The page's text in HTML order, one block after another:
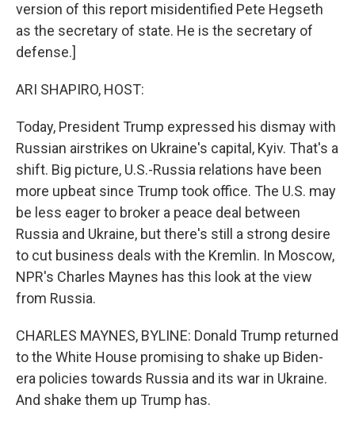
version of this report misidentified Pete Hegseth
as the secretary of state. He is the secretary of
defense.]
ARI SHAPIRO, HOST:
Today, President Trump expressed his dismay with
Russian airstrikes on Ukraine's capital, Kyiv. That's a
shift. Big picture, U.S.-Russia relations have been
more upbeat since Trump took office. The U.S. may
be less eager to broker a peace deal between
Russia and Ukraine, but there's still a strong desire
to cut business deals with the Kremlin. In Moscow,
NPR's Charles Maynes has this look at the view
from Russia.
CHARLES MAYNES, BYLINE: Donald Trump returned
to the White House promising to shake up Biden-
era policies towards Russia and its war in Ukraine.
And shake them up Trump has.